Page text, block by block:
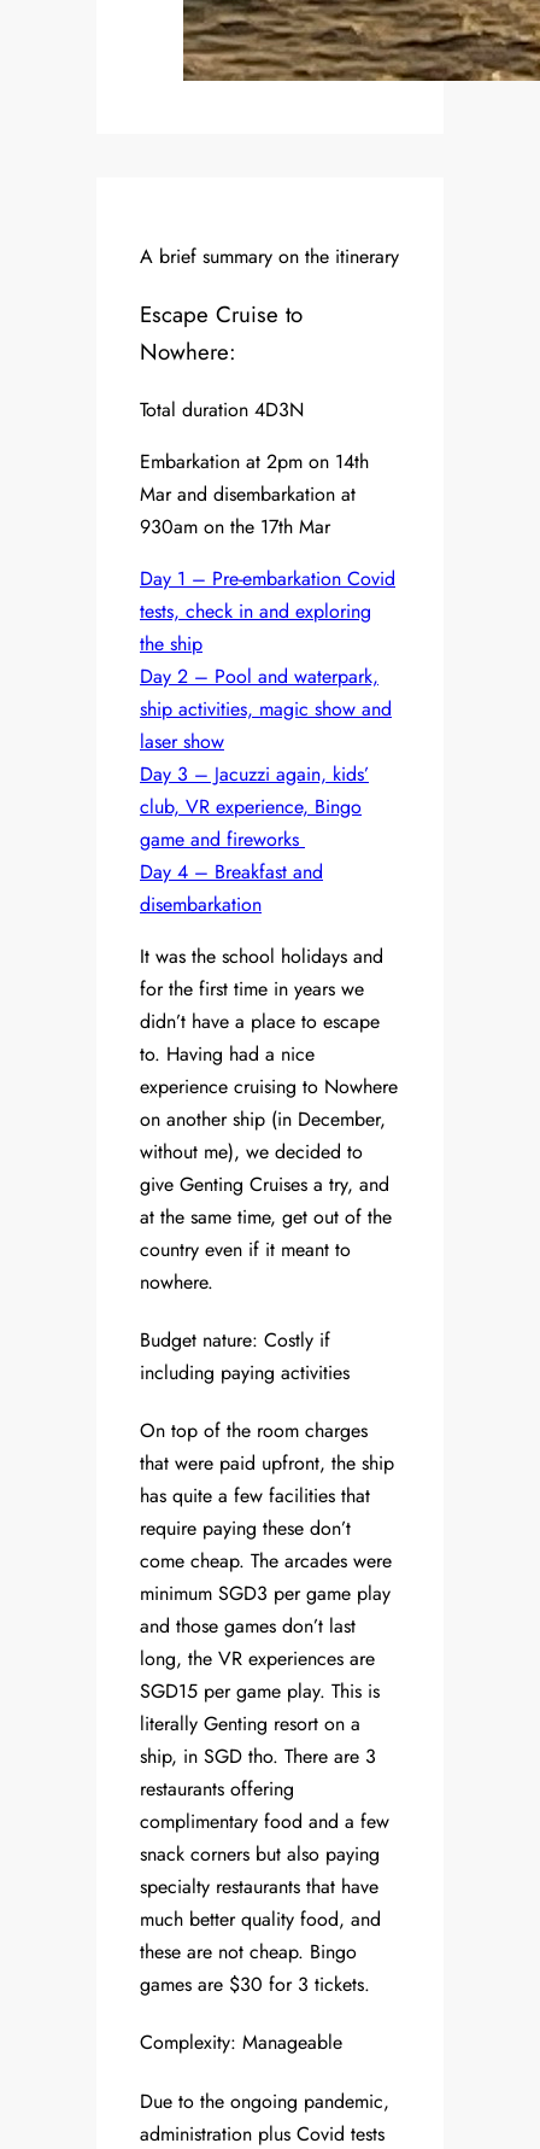
A brief summary on the itinerary
Escape Cruise to
Nowhere:
Total duration 4D3N
Embarkation at 2pm on 14th
Mar and disembarkation at
930am on the 17th Mar
Day 1 – Pre-embarkation Covid
tests, check in and exploring
the ship
Day 2 – Pool and waterpark,
ship activities, magic show and
laser show
Day 3 – Jacuzzi again, kids’
club, VR experience, Bingo
game and fireworks
Day 4 – Breakfast and
disembarkation
It was the school holidays and
for the first time in years we
didn’t have a place to escape
to. Having had a nice
experience cruising to Nowhere
on another ship (in December,
without me), we decided to
give Genting Cruises a try, and
at the same time, get out of the
country even if it meant to
nowhere.
Budget nature: Costly if
including paying activities
On top of the room charges
that were paid upfront, the ship
has quite a few facilities that
require paying these don’t
come cheap. The arcades were
minimum SGD3 per game play
and those games don’t last
long, the VR experiences are
SGD15 per game play. This is
literally Genting resort on a
ship, in SGD tho. There are 3
restaurants offering
complimentary food and a few
snack corners but also paying
specialty restaurants that have
much better quality food, and
these are not cheap. Bingo
games are $30 for 3 tickets.
Complexity: Manageable
Due to the ongoing pandemic,
administration plus Covid tests